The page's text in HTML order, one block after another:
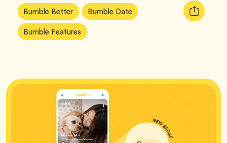
Article
Tags:
Bumble BetterTag Bumble Date Tag
Bumble Features Tag
Copy
URL